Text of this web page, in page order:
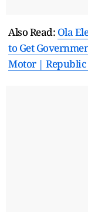
Also Read: Ola
to Get
Motor |